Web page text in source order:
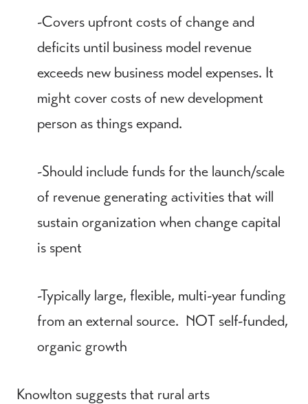
-Covers upfront costs of change and
deficits until business model revenue
exceeds new business model expenses. It
might cover costs of new development
person as things expand.
-Should include funds for the launch/scale
of revenue generating activities that will
sustain organization when change capital
is spent
-Typically large, flexible, multi-year funding
from an external source. NOT self-funded,
organic growth
Knowlton suggests that rural arts